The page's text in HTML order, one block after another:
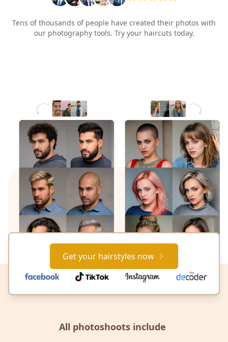
Tens of thousands of people have created their photos with
our photography tools. Try your haircuts today.
Get your hairstyles now
All photoshoots include